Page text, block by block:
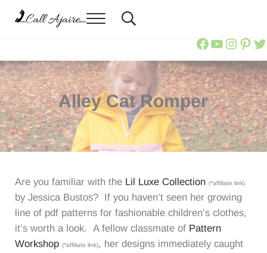
Skip to main content
Skip to header right navigation
Skip to site footer
MenuHeader Search
Call Ajaire
Call
Alley Cat Romper
Are you familiar with the Lil Luxe Collection (*affiliate link)
by Jessica Bustos? If you haven’t seen her growing
line of pdf patterns for fashionable children’s clothes,
it’s worth a look. A fellow classmate of Pattern
Workshop (*affiliate link), her designs immediately caught